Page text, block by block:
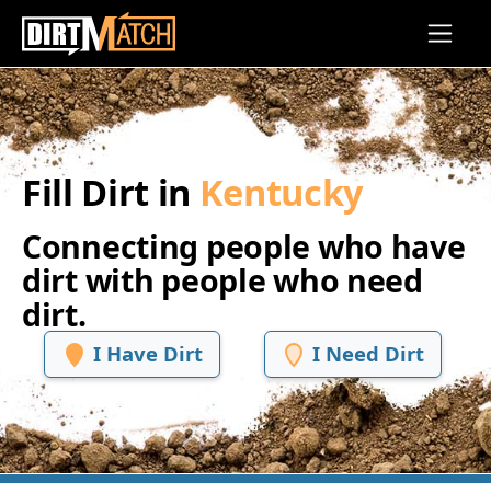
Skip to main content
Fill Dirt in Kentucky
Connecting people who have
dirt with people who need
dirt.
I Have Dirt I Need Dirt